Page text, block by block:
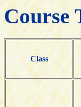
Course
Class